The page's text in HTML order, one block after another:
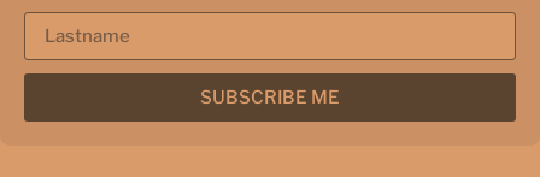
SUBSCRIBE ME